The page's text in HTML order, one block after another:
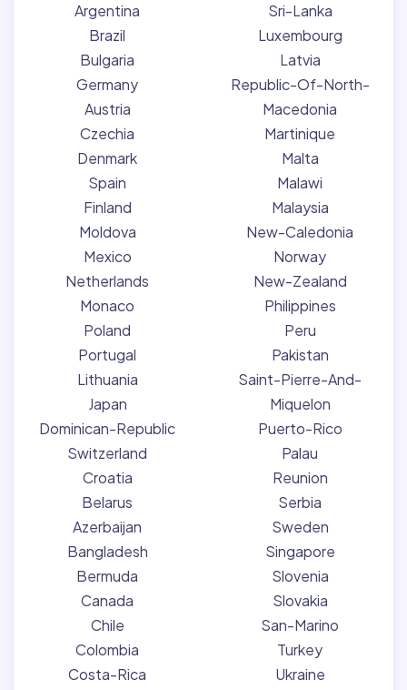
Argentina
Brazil
Bulgaria
Germany
Austria
Czechia
Denmark
Spain
Finland
Moldova
Mexico
Netherlands
Monaco
Poland
Portugal
Lithuania
Japan
Dominican-Republic
Switzerland
Croatia
Belarus
Azerbaijan
Bangladesh
Bermuda
Canada
Chile
Colombia
Costa-Rica
Sri-Lanka
Luxembourg
Latvia
Republic-Of-North-
Macedonia
Martinique
Malta
Malawi
Malaysia
New-Caledonia
Norway
New-Zealand
Philippines
Peru
Pakistan
Saint-Pierre-And-
Miquelon
Puerto-Rico
Palau
Reunion
Serbia
Sweden
Singapore
Slovenia
Slovakia
San-Marino
Turkey
Ukraine